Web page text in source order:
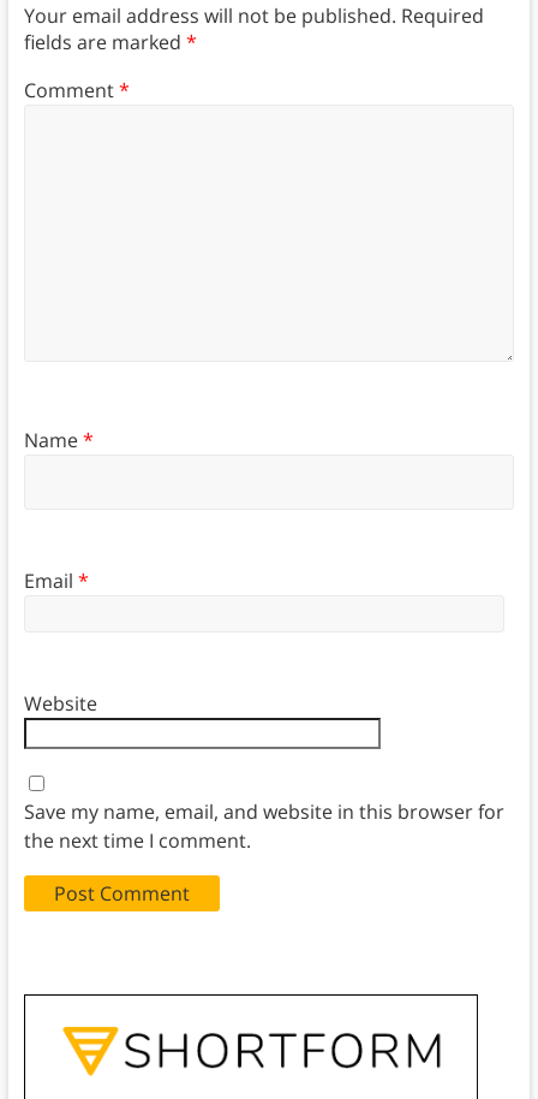
Your email address will not be published. Required
fields are marked *
Comment*
Name*
Email *
Website
Save my name, email, and website in this browser for
the next time I comment.